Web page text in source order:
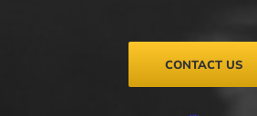
CONTACT US